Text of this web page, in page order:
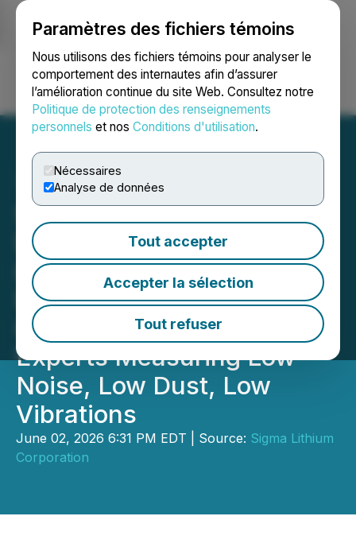
Paramètres des fichiers témoins
Nous utilisons des fichiers témoins pour analyser le
comportement des internautes afin d’assurer
l’amélioration continue du site Web. Consultez notre
Politique de protection des renseignements
personnels et nos Conditions d'utilisation.
Nécessaires
Analyse de données
Tout accepter
Accepter la sélection
Tout refuser
Ouvrir une session Recherche English
Sigma Lithium
Demonstrates Excellence
in Environmental
Performance Filing Data
Collected by External
Experts Measuring Low
Noise, Low Dust, Low
Vibrations
June 02, 2026 6:31 PM EDT | Source: Sigma Lithium
Corporation